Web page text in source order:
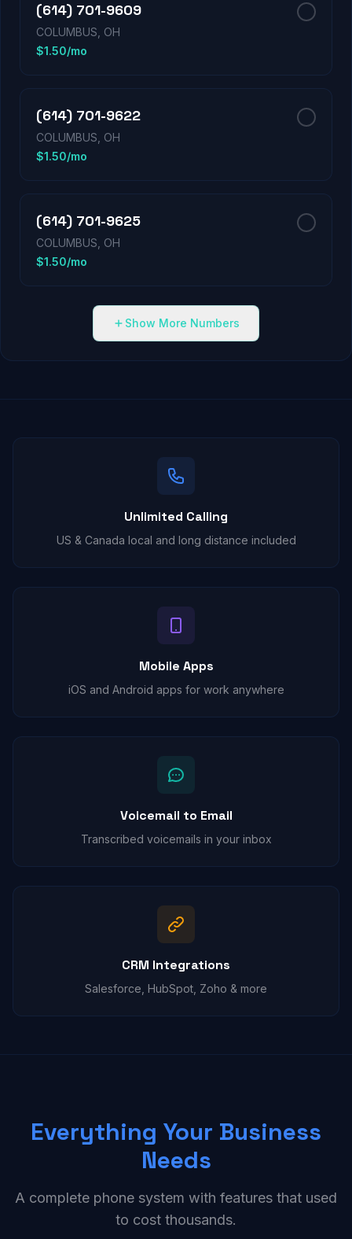
(614) 701-9609
COLUMBUS, OH
$1.50/mo
(614) 701-9622
COLUMBUS, OH
$1.50/mo
(614) 701-9625
COLUMBUS, OH
$1.50/mo
Show More Numbers
Unlimited Calling
US & Canada local and long distance included
Mobile Apps
iOS and Android apps for work anywhere
Voicemail to Email
Transcribed voicemails in your inbox
CRM Integrations
Salesforce, HubSpot, Zoho & more
Everything Your Business
Needs
A complete phone system with features that used
to cost thousands.